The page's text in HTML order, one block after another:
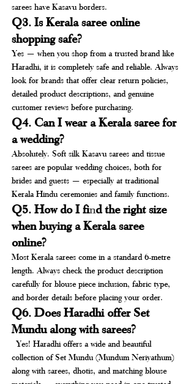
sarees have Kasavu borders.
Q3. Is Kerala saree online
shopping safe?
Yes — when you shop from a trusted brand like
Haradhi, it is completely safe and reliable. Always
look for brands that offer clear return policies,
detailed product descriptions, and genuine
customer reviews before purchasing.
Q4. Can I wear a Kerala saree for
a wedding?
Absolutely. Soft silk Kasavu sarees and tissue
sarees are popular wedding choices, both for
brides and guests — especially at traditional
Kerala Hindu ceremonies and family functions.
Q5. How do I find the right size
when buying a Kerala saree
online?
Most Kerala sarees come in a standard 6-metre
length. Always check the product description
carefully for blouse piece inclusion, fabric type,
and border details before placing your order.
Q6. Does Haradhi offer Set
Mundu along with sarees?
Yes! Haradhi offers a wide and beautiful
collection of Set Mundu (Mundum Neriyathum)
along with sarees, dhotis, and matching blouse